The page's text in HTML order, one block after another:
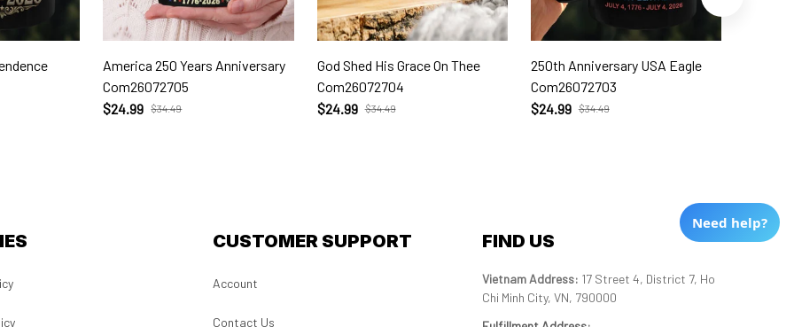
America 250 Years Anniversary
Com26072705
$24.99 $34.49
God Shed His Grace On Thee
Com26072704
$24.99 $34.49
250th Anniversary USA Eagle
Com26072703
$24.99 $34.49
CUSTOMER SUPPORT
Account
Contact Us
FIND US
Vietnam Address: 17 Street 4, District 7, Ho
Chi Minh City, VN, 790000
Need help?